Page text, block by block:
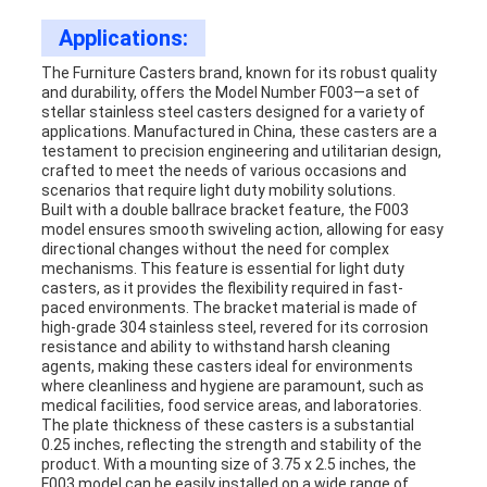
Applications:
The Furniture Casters brand, known for its robust quality
and durability, offers the Model Number F003—a set of
stellar stainless steel casters designed for a variety of
applications. Manufactured in China, these casters are a
testament to precision engineering and utilitarian design,
crafted to meet the needs of various occasions and
scenarios that require light duty mobility solutions.
Built with a double ballrace bracket feature, the F003
model ensures smooth swiveling action, allowing for easy
directional changes without the need for complex
mechanisms. This feature is essential for light duty
casters, as it provides the flexibility required in fast-
paced environments. The bracket material is made of
high-grade 304 stainless steel, revered for its corrosion
resistance and ability to withstand harsh cleaning
agents, making these casters ideal for environments
where cleanliness and hygiene are paramount, such as
medical facilities, food service areas, and laboratories.
The plate thickness of these casters is a substantial
0.25 inches, reflecting the strength and stability of the
product. With a mounting size of 3.75 x 2.5 inches, the